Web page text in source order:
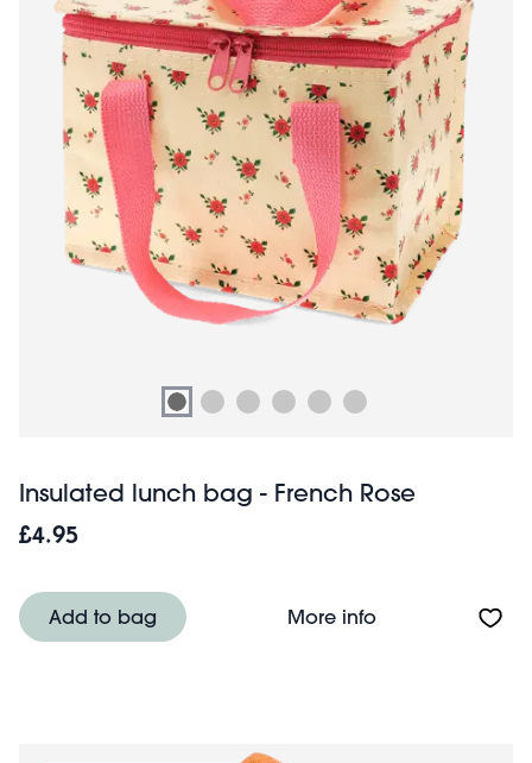
Insulated lunch bag - French Rose
£4.95
Add to bag More infoAbout Insulated